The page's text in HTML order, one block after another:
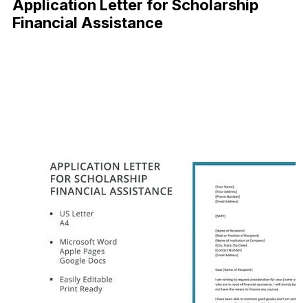
Application Letter for Scholarship
Financial Assistance